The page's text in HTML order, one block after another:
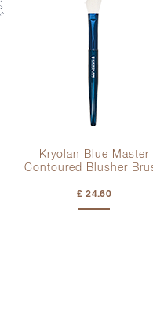
Kryolan Blue Master
Contoured Blusher
£ 24.60